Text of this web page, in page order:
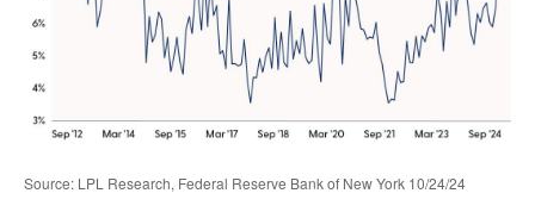
Source: LPL Research, Federal Reserve Bank of New York 10/24/24